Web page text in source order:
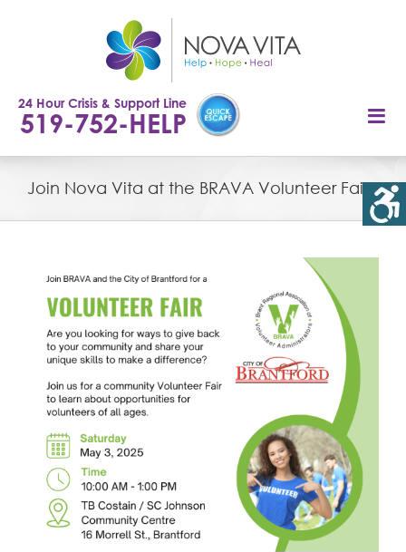
24 Hour Crisis & Support Line
519-752-HELP
Join Nova Vita at the BRAVA Volunteer Fair
View
Larger
Image